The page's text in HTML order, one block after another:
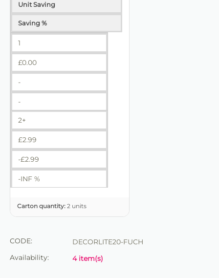
Unit Saving
Saving %
1
£0.00
-
-
2+
£2.99
-£2.99
-INF %
Carton quantity: 2 units
CODE:
DECORLITE20-FUCH
Availability:
4 item(s)